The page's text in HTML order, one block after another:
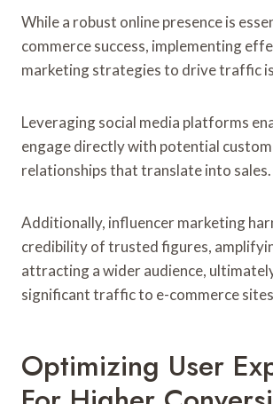
While a robust online presence is
commerce success, implementing
marketing strategies to drive traffic
Leveraging social media platforms
engage directly with potential
relationships that translate into sales.
Additionally, influencer marketing
credibility of trusted figures,
attracting a wider audience,
significant traffic to e-commerce
Optimizing User